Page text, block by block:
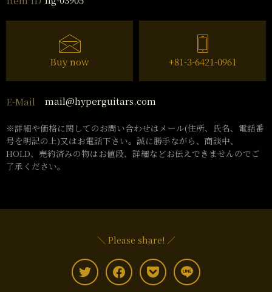
Buy now +81-3-6421-0961
E-Mail mail@hyperguitars.com
※詳細や価格に関してのお問い合わせはメール(住所、氏名、電話番
号を明記の上)又はお電話下さい。誠に勝手ながら、商談中、
HOLD、売約済みの物はお値段、詳細などお伝えできませんのでご
了承ください。
＼ Please share! ／